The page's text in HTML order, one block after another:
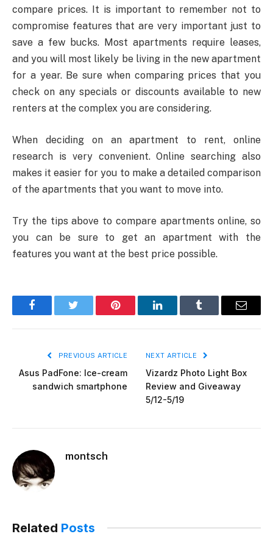
compare prices. It is important to remember not to
compromise features that are very important just to
save a few bucks. Most apartments require leases,
and you will most likely be living in the new apartment
for a year. Be sure when comparing prices that you
check on any specials or discounts available to new
renters at the complex you are considering.
When deciding on an apartment to rent, online
research is very convenient. Online searching also
makes it easier for you to make a detailed comparison
of the apartments that you want to move into.
Try the tips above to compare apartments online, so
you can be sure to get an apartment with the
features you want at the best price possible.
FacebookTwitter Pinterest LinkedInTumblr Email
PREVIOUS ARTICLE
Asus PadFone: Ice-cream
sandwich smartphone
NEXT ARTICLE
Vizardz Photo Light Box
Review and Giveaway
5/12-5/19
montsch
Related Posts